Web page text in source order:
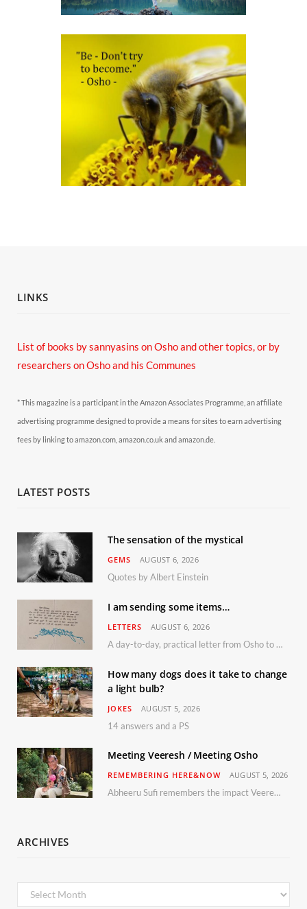
LINKS
List of books by sannyasins on Osho and other topics, or by
researchers on Osho and his Communes
* This magazine is a participant in the Amazon Associates Programme, an affiliate
advertising programme designed to provide a means for sites to earn advertising
fees by linking to amazon.com, amazon.co.uk and amazon.de.
LATEST POSTS
The sensation of the mystical
GEMS AUGUST 6, 2026
Quotes by Albert Einstein
I am sending some items…
LETTERS AUGUST 6, 2026
A day-to-day, practical letter from Osho to Shailendra
How many dogs does it take to change
a light bulb?
JOKES AUGUST 5, 2026
14 answers and a PS
Meeting Veeresh / Meeting Osho
REMEMBERING HERE&NOW AUGUST 5, 2026
Abheeru Sufi remembers the impact Veeresh and the Humaniversity team had on his life
ARCHIVES
Archives